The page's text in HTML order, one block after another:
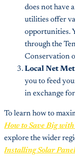
does not have
utilities offer
opportunities.
through the
Conservation
Local Net
you to feed
in exchange
To learn how to
How to Save Big
explore the wider
Installing Solar